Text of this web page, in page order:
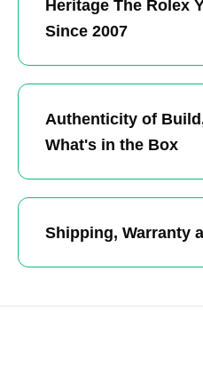
Heritage The Rolex
Since 2007
Authenticity of
What's in the Box
Shipping, Warranty